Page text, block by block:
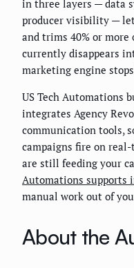
in three layers — data
producer visibility —
and trims 40% or
currently disappears
marketing engine
US Tech Automations
integrates Agency
communication tools,
campaigns fire on
are still feeding your
Automations supports
manual work out of
About the